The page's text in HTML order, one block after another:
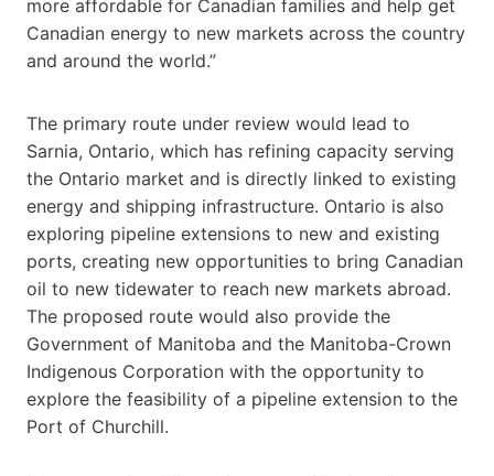
more affordable for Canadian families and help get
Canadian energy to new markets across the country
and around the world.”
The primary route under review would lead to
Sarnia, Ontario, which has refining capacity serving
the Ontario market and is directly linked to existing
energy and shipping infrastructure. Ontario is also
exploring pipeline extensions to new and existing
ports, creating new opportunities to bring Canadian
oil to new tidewater to reach new markets abroad.
The proposed route would also provide the
Government of Manitoba and the Manitoba-Crown
Indigenous Corporation with the opportunity to
explore the feasibility of a pipeline extension to the
Port of Churchill.